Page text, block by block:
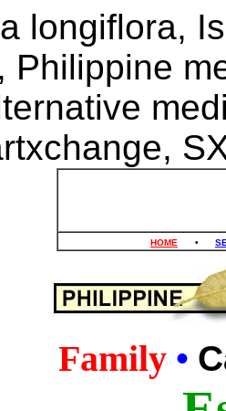
longiflora,
Philippine
HOME •
Family •